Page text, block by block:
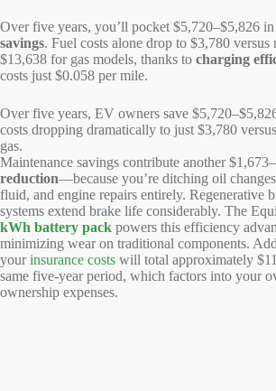
Over five years, you’ll pocket $5,720–$5,826 in
savings. Fuel costs alone drop to $3,780 versus
$13,638 for gas models, thanks to charging
costs just $0.058 per mile.
Over five years, EV owners save
costs dropping dramatically to just $3,780
gas.
Maintenance savings contribute another
reduction—because you’re ditching oil
fluid, and engine repairs entirely. Regenerative
systems extend brake life considerably. The
kWh battery pack powers this efficiency
minimizing wear on traditional components.
yourinsurance costs will total approximately
same five-year period, which factors into your
ownership expenses.